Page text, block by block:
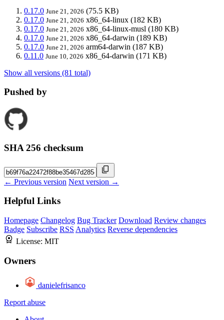
0.17.0 June 21, 2026 (75.5 KB)
0.17.0 June 21, 2026 x86_64-linux (182 KB)
0.17.0 June 21, 2026 x86_64-linux-musl (180 KB)
0.17.0 June 21, 2026 x86_64-darwin (189 KB)
0.17.0 June 21, 2026 arm64-darwin (187 KB)
0.11.0 June 10, 2026 x86_64-darwin (171 KB)
Show all versions (81 total)
Pushed by
SHA 256 checksum
← Previous version Next version →
Helpful Links
Homepage Changelog Bug Tracker Download Review changes
Badge Subscribe RSS Analytics Reverse dependencies
License: MIT
Owners
danielefrisanco
Report abuse